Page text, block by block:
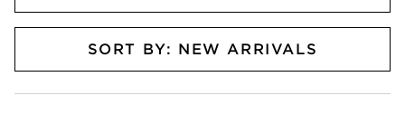
SORT BY: NEW ARRIVALS